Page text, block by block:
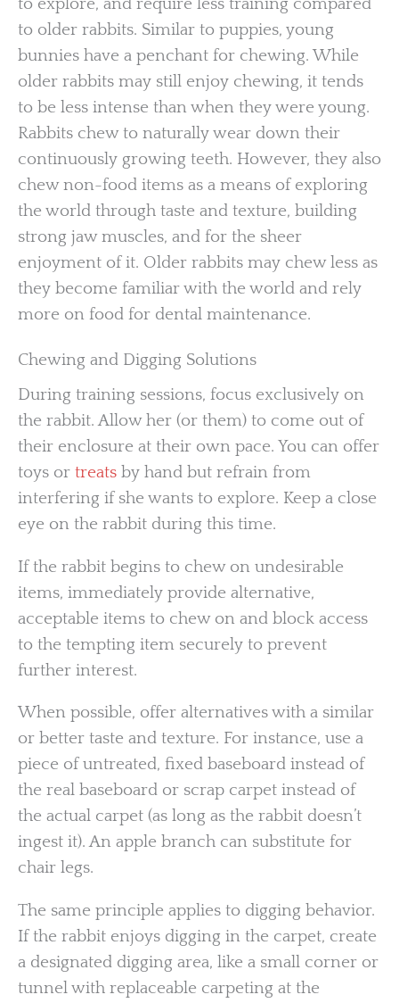
to older rabbits. Similar to puppies, young
bunnies have a penchant for chewing. While
older rabbits may still enjoy chewing, it tends
to be less intense than when they were young.
Rabbits chew to naturally wear down their
continuously growing teeth. However, they also
chew non-food items as a means of exploring
the world through taste and texture, building
strong jaw muscles, and for the sheer
enjoyment of it. Older rabbits may chew less as
they become familiar with the world and rely
more on food for dental maintenance.
Chewing and Digging Solutions
During training sessions, focus exclusively on
the rabbit. Allow her (or them) to come out of
their enclosure at their own pace. You can offer
toys or treats by hand but refrain from
interfering if she wants to explore. Keep a close
eye on the rabbit during this time.
If the rabbit begins to chew on undesirable
items, immediately provide alternative,
acceptable items to chew on and block access
to the tempting item securely to prevent
further interest.
When possible, offer alternatives with a similar
or better taste and texture. For instance, use a
piece of untreated, fixed baseboard instead of
the real baseboard or scrap carpet instead of
the actual carpet (as long as the rabbit doesn’t
ingest it). An apple branch can substitute for
chair legs.
The same principle applies to digging behavior.
If the rabbit enjoys digging in the carpet, create
a designated digging area, like a small corner or
tunnel with replaceable carpeting at the